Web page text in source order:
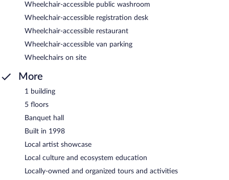
Wheelchair-accessible public washroom
Wheelchair-accessible registration desk
Wheelchair-accessible restaurant
Wheelchair-accessible van parking
Wheelchairs on site
More
1 building
5 floors
Banquet hall
Built in 1998
Local artist showcase
Local culture and ecosystem education
Locally-owned and organized tours and activities